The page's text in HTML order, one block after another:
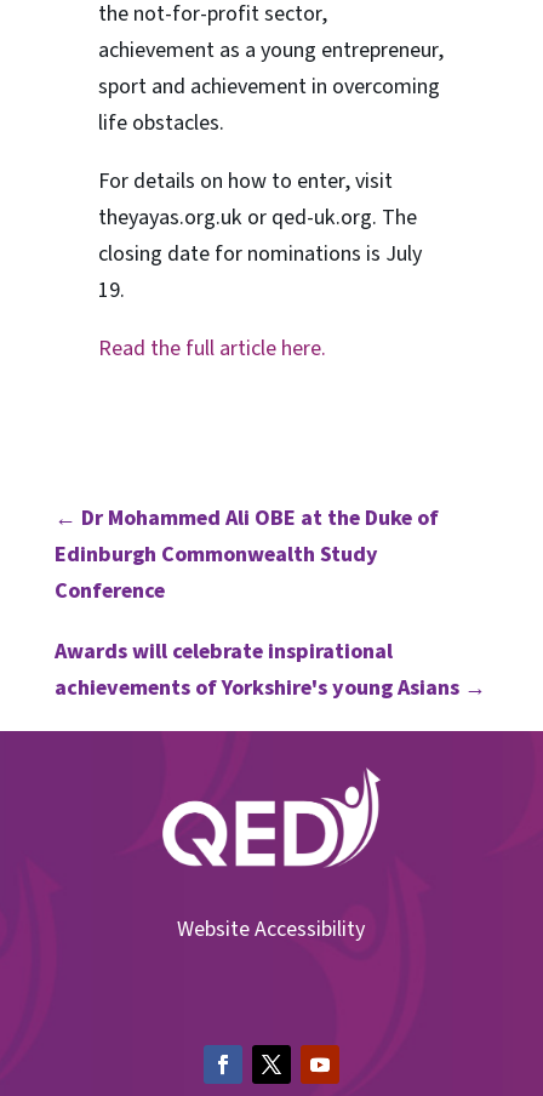
the not-for-profit sector,
achievement as a young entrepreneur,
sport and achievement in overcoming
life obstacles.
For details on how to enter, visit
theyayas.org.uk or qed-uk.org. The
closing date for nominations is July
19.
Read the full article here.
← Dr Mohammed Ali OBE at the Duke of
Edinburgh Commonwealth Study
Conference
Awards will celebrate inspirational
achievements of Yorkshire's young Asians→
Website Accessibility